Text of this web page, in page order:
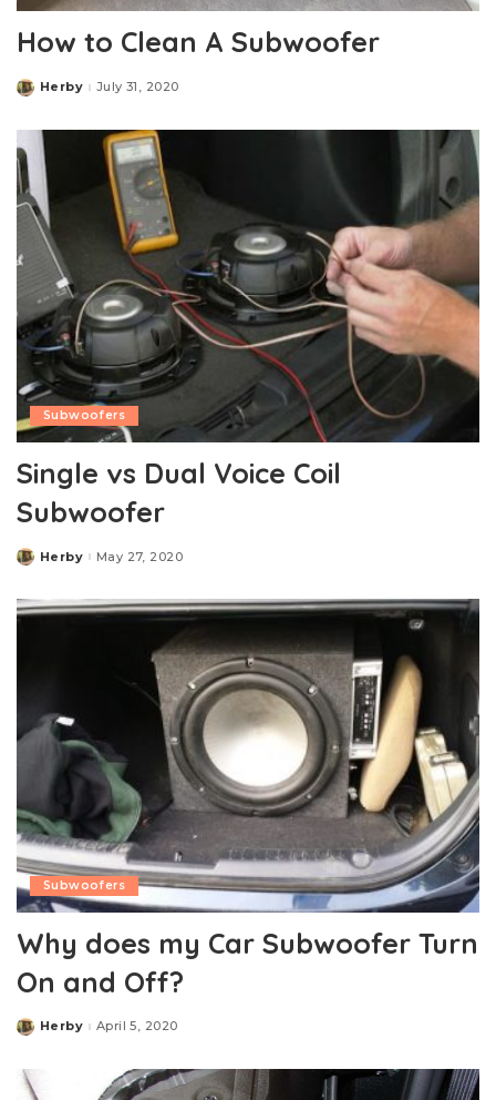
How to Clean A Subwoofer
Posted
Herby July 31, 2020
Subwoofers
Single vs Dual Voice Coil
Subwoofer
Posted
Herby May 27, 2020
Subwoofers
Why does my Car Subwoofer Turn
On and Off?
Posted
Herby April 5, 2020